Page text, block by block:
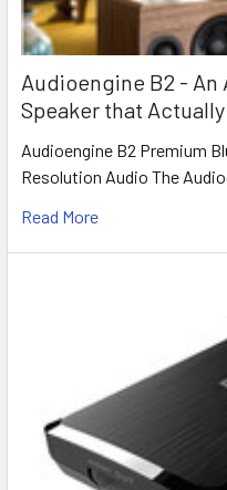
Audioengine B2 -
Speaker that
Audioengine B2 Premium
Resolution Audio The
Read More